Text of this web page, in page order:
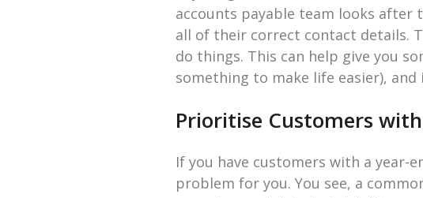
accounts payable team looks after
all of their correct contact details.
do things. This can help give you
something to make life easier),
Prioritise Customers
If you have customers with a year-
problem for you. You see, a